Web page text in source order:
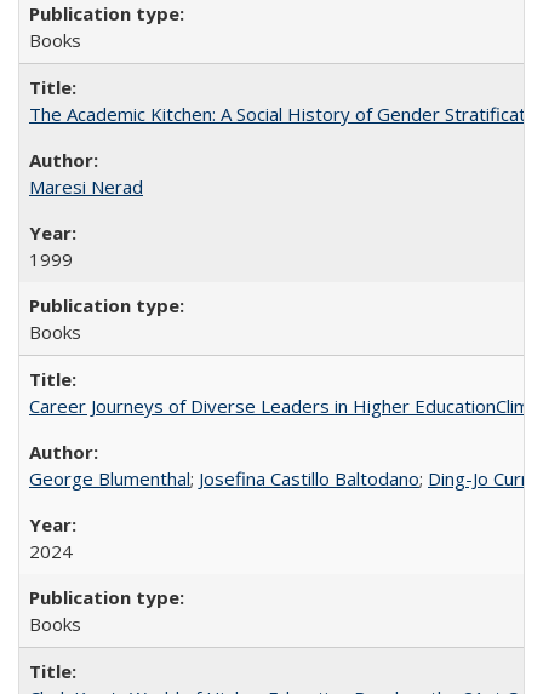
Books
The Academic Kitchen: A Social History of Gender
Maresi Nerad
1999
Books
Career Journeys of Diverse Leaders in Higher
George Blumenthal; Josefina Castillo Baltodano; Ding-Jo
2024
Books